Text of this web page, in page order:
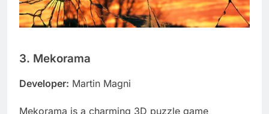
3. Mekorama
Developer: Martin Magni
Mekorama is a charming 3D puzzle game